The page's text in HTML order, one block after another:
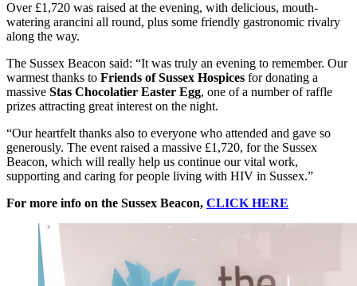
Over £1,720 was raised at the evening, with delicious, mouth-
watering arancini all round, plus some friendly gastronomic rivalry
along the way.
The Sussex Beacon said: “It was truly an evening to remember. Our
warmest thanks to Friends of Sussex Hospices for donating a
massive Stas Chocolatier Easter Egg, one of a number of raffle
prizes attracting great interest on the night.
“Our heartfelt thanks also to everyone who attended and gave so
generously. The event raised a massive £1,720, for the Sussex
Beacon, which will really help us continue our vital work,
supporting and caring for people living with HIV in Sussex.”
For more info on the Sussex Beacon, CLICK HERE